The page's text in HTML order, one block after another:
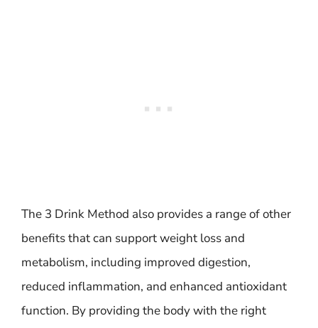
The 3 Drink Method also provides a range of other
benefits that can support weight loss and
metabolism, including improved digestion,
reduced inflammation, and enhanced antioxidant
function. By providing the body with the right